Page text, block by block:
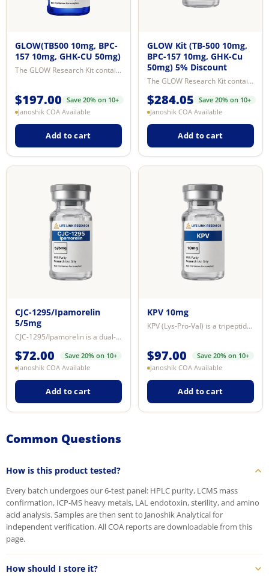
GLOW(TB500 10mg, BPC-
157 10mg, GHK-CU 50mg)
The GLOW Research Kit contains BPC-157, TB-500 (Ac-SDKP fragment of Thymosin ...
$197.00
Save 20% on 10+
Janoshik COA Available
Add to cart
GLOW Kit (TB-500 10mg,
BPC-157 10mg, GHK-Cu
50mg) 5% Discount
The GLOW Research Kit contains BPC-157, TB-500 (Ac-SDKP fragment of Thymosin ...
$284.05
Save 20% on 10+
Janoshik COA Available
Add to cart
CJC-1295/Ipamorelin
5/5mg
CJC-1295/Ipamorelin is a dual-peptide research blend combining two mechanisti...
$72.00
Save 20% on 10+
Janoshik COA Available
Add to cart
KPV 10mg
KPV (Lys-Pro-Val) is a tripeptide derived from the C-terminal sequence of alp...
$97.00
Save 20% on 10+
Janoshik COA Available
Add to cart
Common Questions
How is this product tested?
Every batch undergoes our 6-test panel: HPLC purity, LCMS mass
confirmation, ICP-MS heavy metals, LAL endotoxin, sterility, and amino
acid analysis. Samples are then sent to Janoshik Analytical for
independent verification. All COA reports are downloadable from this
page.
How should I store it?